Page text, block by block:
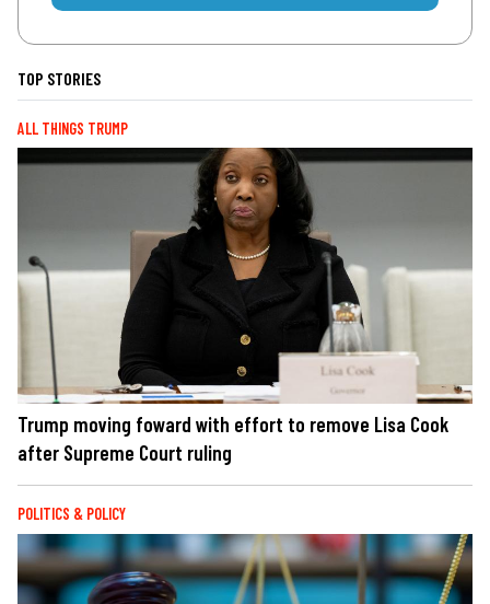
TOP STORIES
ALL THINGS TRUMP
Trump moving foward with effort to remove Lisa Cook
after Supreme Court ruling
POLITICS & POLICY